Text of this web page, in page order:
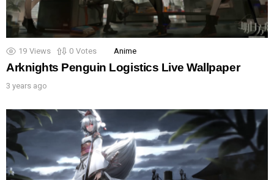
19 Views 0 Votes Anime
Arknights Penguin Logistics Live Wallpaper
3 years ago